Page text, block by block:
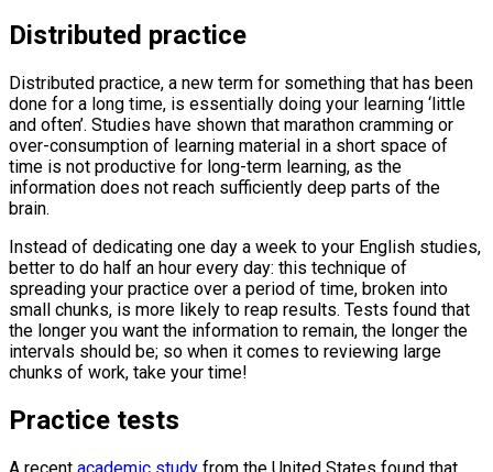
Distributed practice
Distributed practice, a new term for something that has been
done for a long time, is essentially doing your learning ‘little
and often’. Studies have shown that marathon cramming or
over-consumption of learning material in a short space of
time is not productive for long-term learning, as the
information does not reach sufficiently deep parts of the
brain.
Instead of dedicating one day a week to your English studies,
better to do half an hour every day: this technique of
spreading your practice over a period of time, broken into
small chunks, is more likely to reap results. Tests found that
the longer you want the information to remain, the longer the
intervals should be; so when it comes to reviewing large
chunks of work, take your time!
Practice tests